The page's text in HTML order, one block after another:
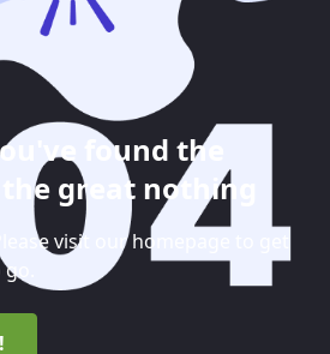
found the
great nothing
visit our homepage to get